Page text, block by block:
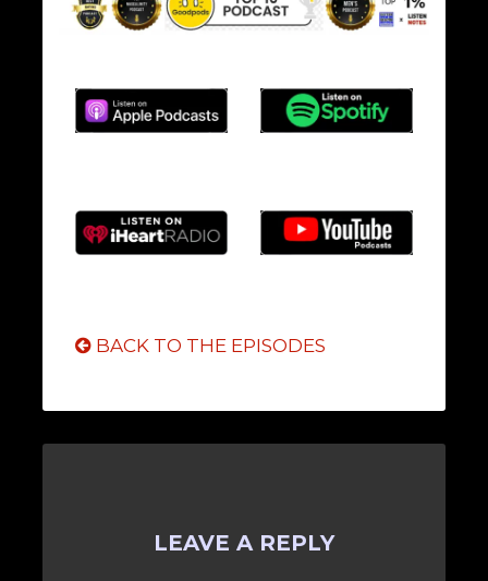
BACK TO THE EPISODES
LEAVE A REPLY